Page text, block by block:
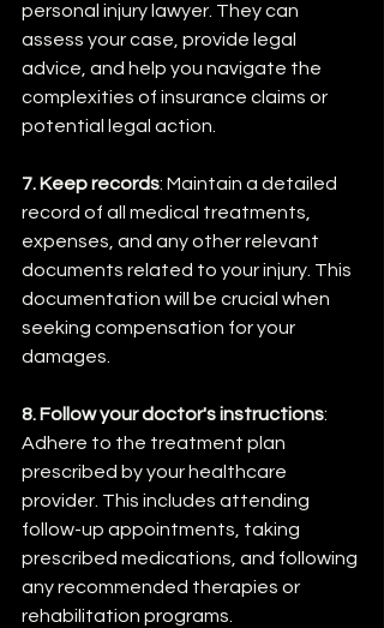
personal injury lawyer. They can
assess your case, provide legal
advice, and help you navigate the
complexities of insurance claims or
potential legal action.
7. Keep records: Maintain a detailed
record of all medical treatments,
expenses, and any other relevant
documents related to your injury. This
documentation will be crucial when
seeking compensation for your
damages.
8. Follow your doctor's instructions:
Adhere to the treatment plan
prescribed by your healthcare
provider. This includes attending
follow-up appointments, taking
prescribed medications, and following
any recommended therapies or
rehabilitation programs.